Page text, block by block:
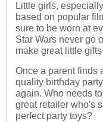
Little girls,
based on popular
sure to be worn at
Star Wars never go
make great little
Once a parent finds
quality birthday
again. Who needs
great retailer who's
perfect party toys?